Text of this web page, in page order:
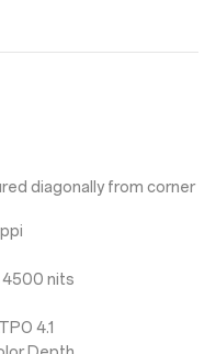
diagonally from corner
4500 nits
4.1